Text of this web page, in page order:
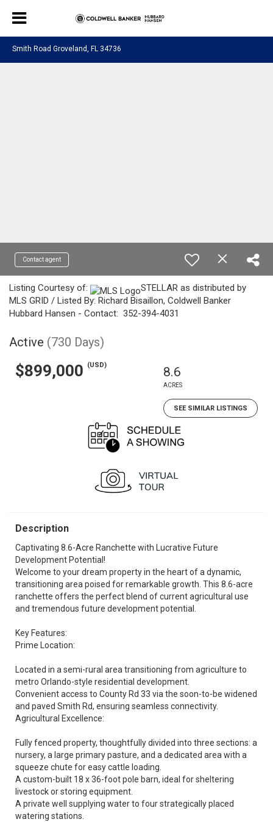
Smith Road Groveland, FL 34736
Contact agent
Listing Courtesy of:
STELLAR as distributed by
MLS GRID / Listed By: Richard Bisaillon, Coldwell Banker
Hubbard Hansen - Contact: 352-394-4031
Active (730 Days)
$899,000 (USD) 8.6
ACRES
SEE SIMILAR LISTINGS
Description
Captivating 8.6-Acre Ranchette with Lucrative Future
Development Potential!
Welcome to your dream property in the heart of a dynamic,
transitioning area poised for remarkable growth. This 8.6-acre
ranchette offers the perfect blend of current agricultural use
and tremendous future development potential.
Key Features:
Prime Location:
Located in a semi-rural area transitioning from agriculture to
metro Orlando-style residential development.
Convenient access to County Rd 33 via the soon-to-be widened
and paved Smith Rd, ensuring seamless connectivity.
Agricultural Excellence:
Fully fenced property, thoughtfully divided into three sections: a
nursery, a large primary pasture, and a dedicated area with a
squeeze chute for easy cattle loading.
A custom-built 18 x 36-foot pole barn, ideal for sheltering
livestock or storing equipment.
A private well supplying water to four strategically placed
watering stations.